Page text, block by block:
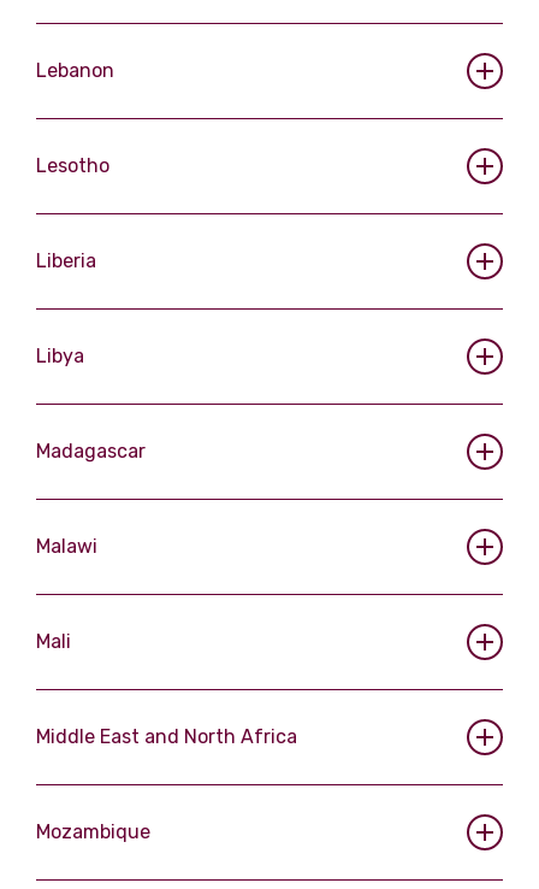
Lebanon
Lesotho
Liberia
Libya
Madagascar
Malawi
Mali
Middle East and North Africa
Mozambique